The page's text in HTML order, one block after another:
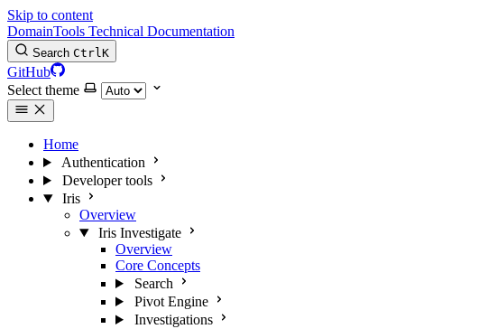
Skip to content
DomainTools Technical Documentation
Search CtrlK
GitHub
Select theme
Home
Authentication
Developer tools
Iris
Overview
Iris Investigate
Overview
Core Concepts
Search
Pivot Engine
Investigations